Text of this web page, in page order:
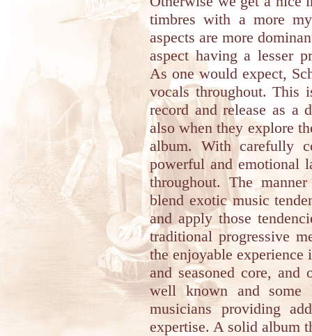
timbres with a more
aspects are more
aspect having a lesser
As one would expect,
vocals throughout. This
record and release as a
also when they explore
album. With carefully
powerful and emotional
throughout. The
blend exotic music
and apply those
traditional progressive
the enjoyable
and seasoned core,
well known and some
musicians providing
expertise. A solid album